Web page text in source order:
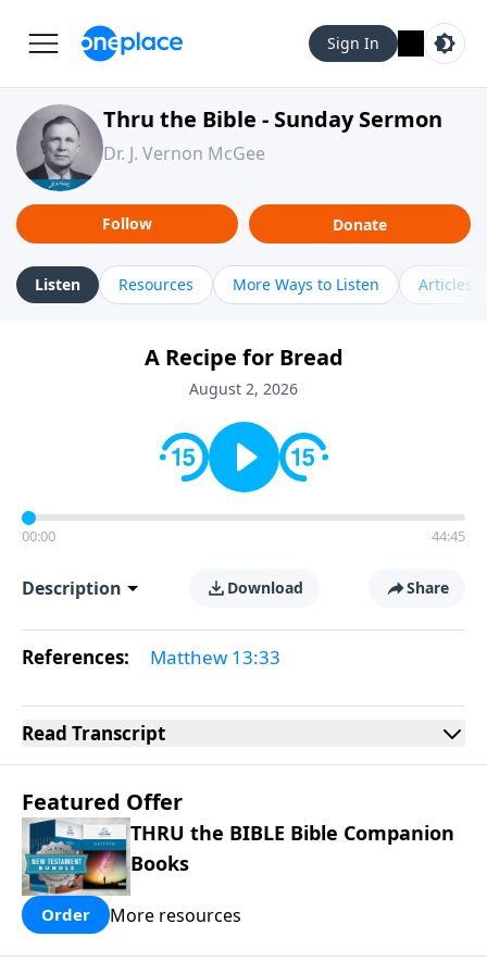
Sign In
Thru the Bible - Sunday Sermon
Dr. J. Vernon McGee
Follow Donate
Listen Resources More Ways to Listen Articles
A Recipe for Bread
August 2, 2026
00:00 44:45
Description Download Share
References: Matthew 13:33
Read Transcript
Featured Offer
THRU the BIBLE Bible Companion
Books
Order More resources